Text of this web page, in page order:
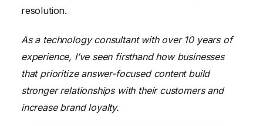
resolution.
As a technology consultant with over 10 years of
experience, I’ve seen firsthand how businesses
that prioritize answer-focused content build
stronger relationships with their customers and
increase brand loyalty.